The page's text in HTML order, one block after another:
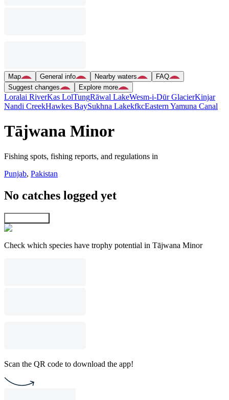
Map General info Nearby waters
FAQ
Suggest changes
Explore more
Loralai RiverKas LolTungRāwal LakeWesm-i-Dūr GlacierKinjar
Nandi CreekHawkes BaySukhna LakekfkcEastern Yamuna Canal
Tājwana Minor
Fishing spots, fishing reports, and regulations in
Punjab, Pakistan
No catches logged yet
Check which species have trophy potential in Tājwana Minor
Scan the QR code to download the app!